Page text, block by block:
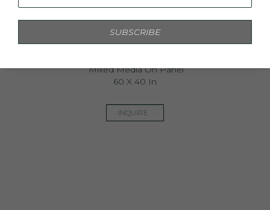
Mixed Media On Panel
60 X 40 In
INQUIRE
SUBSCRIBE